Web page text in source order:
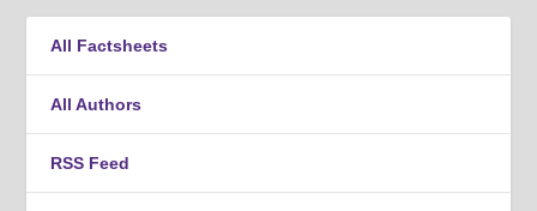
All Factsheets
All Authors
RSS Feed